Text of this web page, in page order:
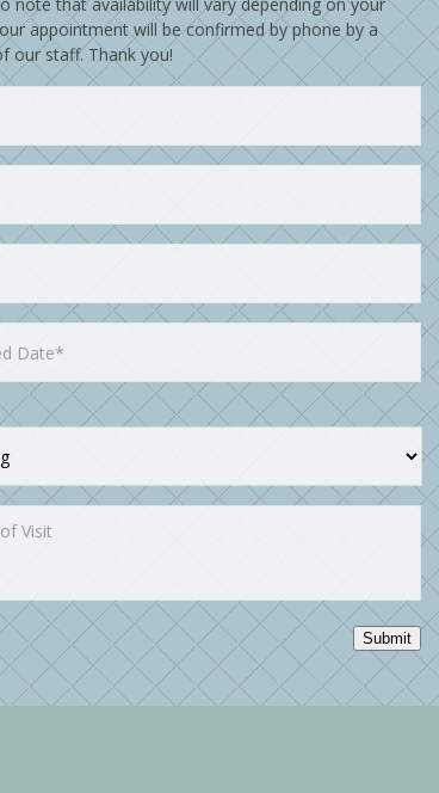
appointment will be confirmed by phone by a
our staff. Thank you!
Submit